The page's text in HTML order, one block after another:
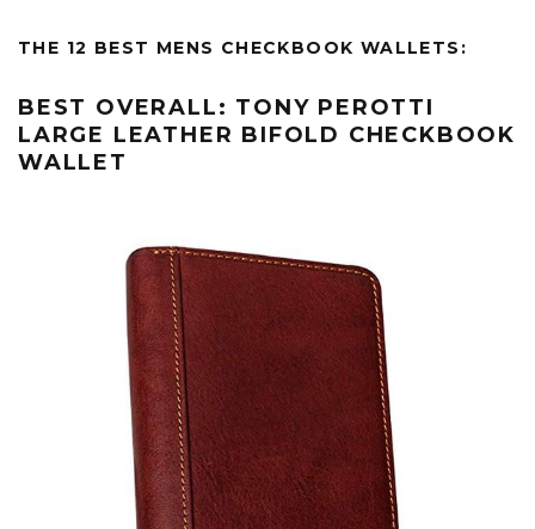
THE 12 BEST MENS CHECKBOOK WALLETS:
BEST OVERALL: TONY PEROTTI
LARGE LEATHER BIFOLD CHECKBOOK
WALLET